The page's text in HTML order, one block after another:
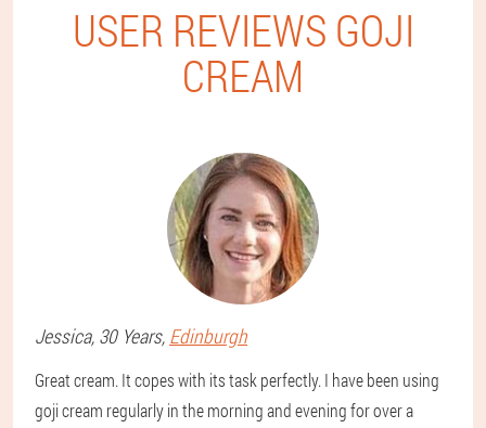
USER REVIEWS GOJI
CREAM
Jessica, 30 Years, Edinburgh
Great cream. It copes with its task perfectly. I have been using
goji cream regularly in the morning and evening for over a